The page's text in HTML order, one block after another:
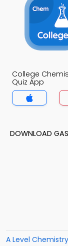
College
Quiz App
DOWNLOAD
A Level